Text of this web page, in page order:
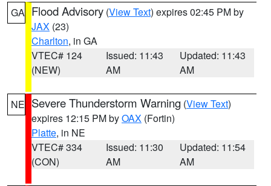
GA Flood Advisory (View Text) expires 02:45 PM by
JAX (23)
Charlton, in GA
VTEC# 124
(NEW)
Issued: 11:43
AM
Updated: 11:43
AM
NE Severe Thunderstorm Warning (View Text)
expires 12:15 PM byOAX (Fortin)
Platte, in NE
VTEC# 334
(CON)
Issued: 11:30
AM
Updated: 11:54
AM